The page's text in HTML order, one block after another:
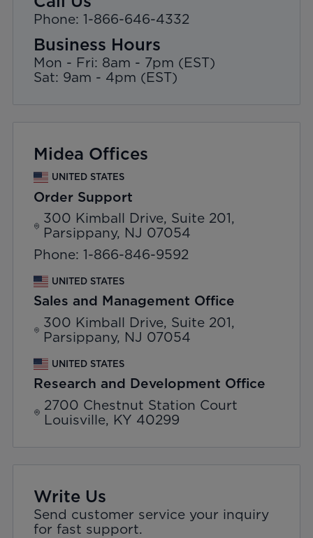
Phone: 1-866-646-4332
Business Hours
Mon - Fri: 8am - 7pm (EST)
Sat: 9am - 4pm (EST)
Midea Offices
UNITED STATES
Order Support
300 Kimball Drive, Suite 201,
Parsippany, NJ 07054
Phone: 1-866-846-9592
UNITED STATES
Sales and Management Office
300 Kimball Drive, Suite 201,
Parsippany, NJ 07054
UNITED STATES
Research and Development Office
2700 Chestnut Station Court
Louisville, KY 40299
Write Us
Send customer service your inquiry
for fast support.